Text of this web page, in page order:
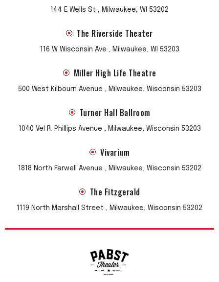
144 E Wells St , Milwaukee, WI 53202
The Riverside Theater
116 W Wisconsin Ave , Milwaukee, WI 53203
Miller High Life Theatre
500 West Kilbourn Avenue , Milwaukee, Wisconsin 53203
Turner Hall Ballroom
1040 Vel R. Phillips Avenue , Milwaukee, Wisconsin 53203
Vivarium
1818 North Farwell Avenue , Milwaukee, Wisconsin 53202
The Fitzgerald
1119 North Marshall Street , Milwaukee, Wisconsin 53202